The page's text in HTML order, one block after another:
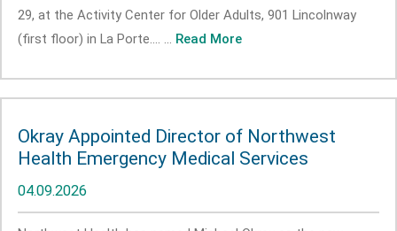
29, at the Activity Center for Older Adults, 901 Lincolnway
(first floor) in La Porte.... ... Read More
Okray Appointed Director of Northwest
Health Emergency Medical Services
04.09.2026